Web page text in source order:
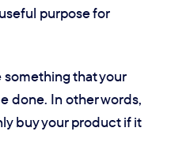
purpose for
that your
done. In other words,
buy your product if it